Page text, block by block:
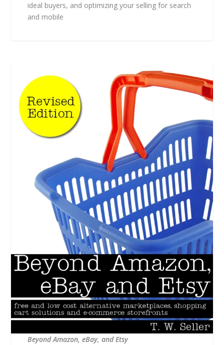
ideal buyers, and optimizing your selling for search
and mobile
Beyond Amazon, eBay, and Etsy